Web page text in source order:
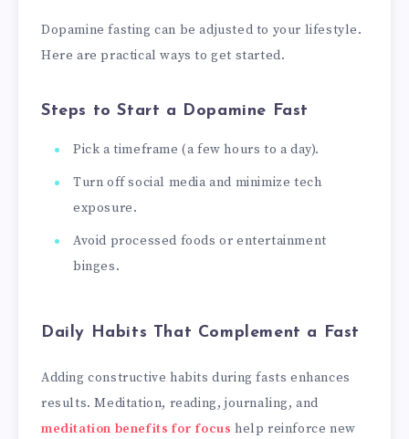
Dopamine fasting can be adjusted to your lifestyle.
Here are practical ways to get started.
Steps to Start a Dopamine Fast
Pick a timeframe (a few hours to a day).
Turn off social media and minimize tech
exposure.
Avoid processed foods or entertainment
binges.
Daily Habits That Complement a Fast
Adding constructive habits during fasts enhances
results. Meditation, reading, journaling, and
meditation benefits for focus help reinforce new